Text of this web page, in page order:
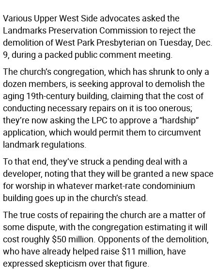
Various Upper West Side advocates asked the
Landmarks Preservation Commission to reject the
demolition of West Park Presbyterian on Tuesday, Dec.
9, during a packed public comment meeting.
The church’s congregation, which has shrunk to only a
dozen members, is seeking approval to demolish the
aging 19th-century building, claiming that the cost of
conducting necessary repairs on it is too onerous;
they’re now asking the LPC to approve a “hardship”
application, which would permit them to circumvent
landmark regulations.
To that end, they’ve struck a pending deal with a
developer, noting that they will be granted a new space
for worship in whatever market-rate condominium
building goes up in the church’s stead.
The true costs of repairing the church are a matter of
some dispute, with the congregation estimating it will
cost roughly $50 million. Opponents of the demolition,
who have already helped raise $11 million, have
expressed skepticism over that figure.